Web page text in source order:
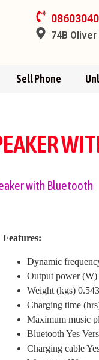
74B
Sell Phone
with Bluetooth
Features:
Dynamic
Output power (W)
Weight (kgs) 0.543
Charging time
Maximum music
Bluetooth Yes
Charging cable